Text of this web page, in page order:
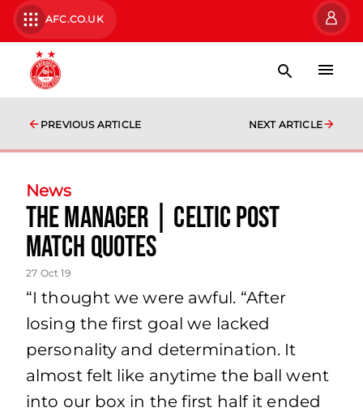
AFC.CO.UK
PREVIOUS ARTICLE NEXT ARTICLE
News
The Manager | Celtic Post
Match Quotes
27 Oct 19
“I thought we were awful. “After
losing the first goal we lacked
personality and determination. It
almost felt like anytime the ball went
into our box in the first half it ended